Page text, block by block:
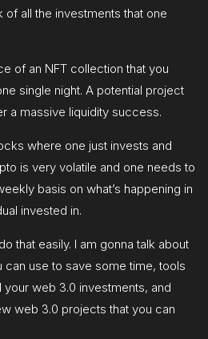
all the investments that one
of an NFT collection that you
single night. A potential project
a massive liquidity success.
where one just invests and
is very volatile and one needs to
basis on what’s happening in
invested in.
that easily. I am gonna talk about
can use to save some time, tools
web 3.0 investments, and
web 3.0 projects that you can